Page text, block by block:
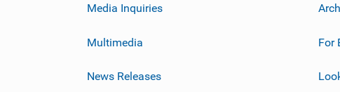
Media Inquiries
Multimedia
News Releases
For